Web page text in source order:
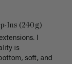
Ins (240g)
I
is
soft, and